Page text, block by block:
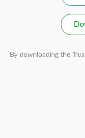
By downloading the